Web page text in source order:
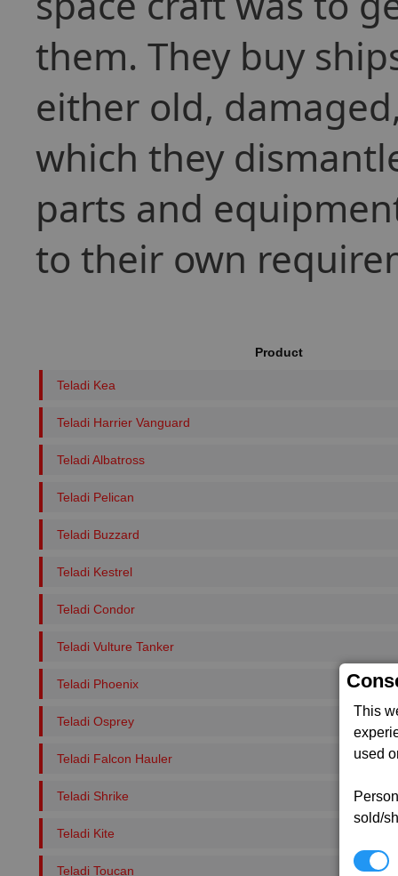
This
used
sold/
them. They buy
either old,
which they
parts and
to their own
Product
Teladi Kea
Teladi Harrier Vanguard
Teladi Albatross
Teladi Pelican
Teladi Buzzard
Teladi Kestrel
Teladi Condor
Teladi Vulture Tanker
Teladi Phoenix
Teladi Osprey
Teladi Falcon Hauler
Teladi Shrike
Teladi Kite
Teladi Toucan